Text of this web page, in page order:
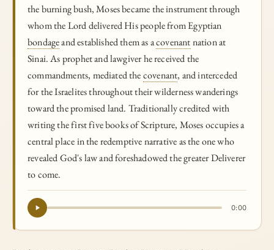
the burning bush, Moses became the instrument through
whom the Lord delivered His people from Egyptian
bondageand established them as acovenantnation at
Sinai. As prophet and lawgiver he received the
commandments, mediated thecovenant, and interceded
for the Israelites throughout their wilderness wanderings
toward the promised land. Traditionally credited with
writing the first five books of Scripture, Moses occupies a
central place in the redemptive narrative as the one who
revealed God's law and foreshadowed the greater Deliverer
to come.
0:00